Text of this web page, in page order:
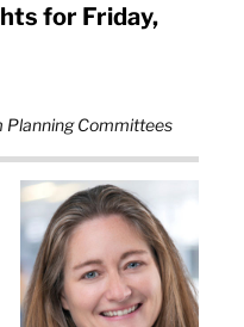
for Friday,
Committees